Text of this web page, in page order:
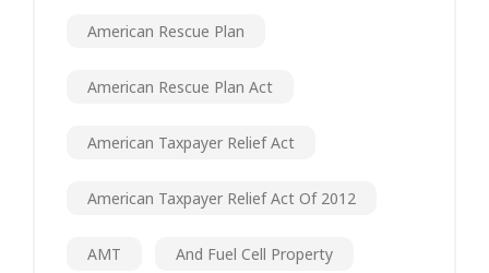
American Rescue Plan
American Rescue Plan Act
American Taxpayer Relief Act
American Taxpayer Relief Act Of 2012
AMT And Fuel Cell Property